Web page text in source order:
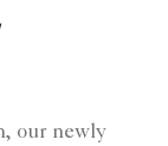
our newly